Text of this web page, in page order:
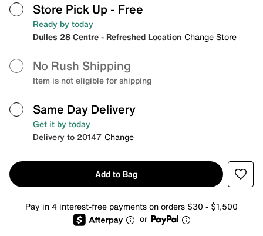
Store Pick Up - Free
Ready by today
Dulles 28 Centre - Refreshed Location Change Store
No Rush Shipping
Item is not eligible for shipping
Same Day Delivery
Get it by today
Delivery to 20147 Change
Add to Bag
Pay in 4 interest-free payments on orders $30 - $1,500
or